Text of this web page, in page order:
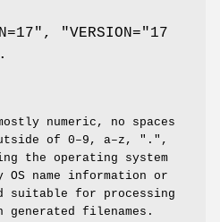
"VERSION="17
numeric, no spaces
of 0–9, a–z, ".",
the operating system
name information or
suitable for processing
filenames.